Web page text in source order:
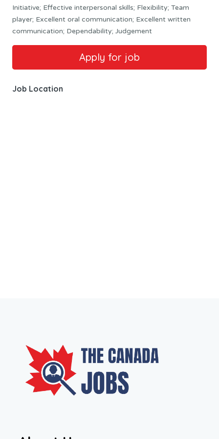
Initiative; Effective interpersonal skills; Flexibility; Team
player; Excellent oral communication; Excellent written
communication; Dependability; Judgement
Job Location